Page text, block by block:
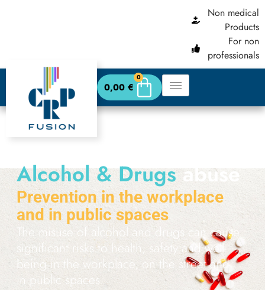
Non medical
Products
For non
professionals
0,00€
0
Alcohol & Drugsabuse
Prevention in the workplace
and in public spaces
The misuse of alcohol and drugs can cause
significant risks to health, safety and well-
being in the workplace, on the street and
in public spaces.